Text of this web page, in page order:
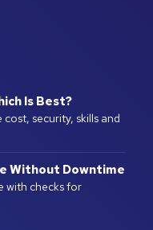
Is Best?
security, skills and
Without Downtime
with checks for